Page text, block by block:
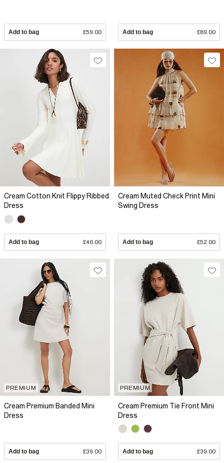
Add to bag £59.00 Add to bag £89.00
Cream Cotton Knit Flippy Ribbed
Dress
Add to bag £46.00
Cream Muted Check Print Mini
Swing Dress
Add to bag £52.00
PREMIUM
Cream Premium Banded Mini
Dress
Add to bag £39.00
PREMIUM
Cream Premium Tie Front Mini
Dress
Add to bag £39.00